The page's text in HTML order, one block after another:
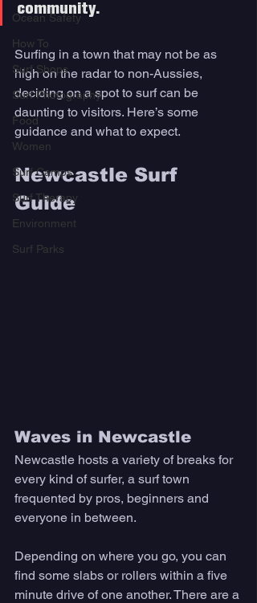
Ocean Safety
How To
Surf Shops
Surf Photography
Food
Women
Surf Camps
Surf Therapy
Environment
Surf Parks
community.
Surfing in a town that may not be as
high on the radar to non-Aussies,
deciding on a spot to surf can be
daunting to visitors. Here’s some
guidance and what to expect.
Newcastle Surf
Guide
Waves in Newcastle
Newcastle hosts a variety of breaks for
every kind of surfer, a surf town
frequented by pros, beginners and
everyone in between.
Depending on where you go, you can
find some slabs or rollers within a five
minute drive of one another. There are a